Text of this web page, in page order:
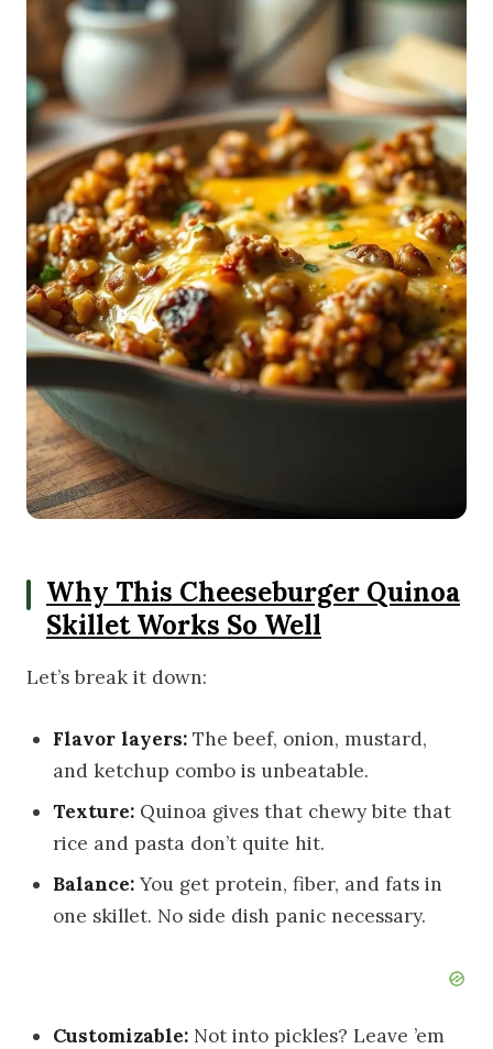
Why This Cheeseburger Quinoa
Skillet Works So Well
Let’s break it down:
Flavor layers: The beef, onion, mustard,
and ketchup combo is unbeatable.
Texture: Quinoa gives that chewy bite that
rice and pasta don’t quite hit.
Balance: You get protein, fiber, and fats in
one skillet. No side dish panic necessary.
Customizable: Not into pickles? Leave ’em